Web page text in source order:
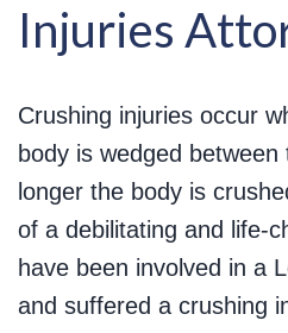
Injuries
Crushing injuries occur
body is wedged
longer the body is
of a debilitating and life-
have been involved in a
and suffered a crushing